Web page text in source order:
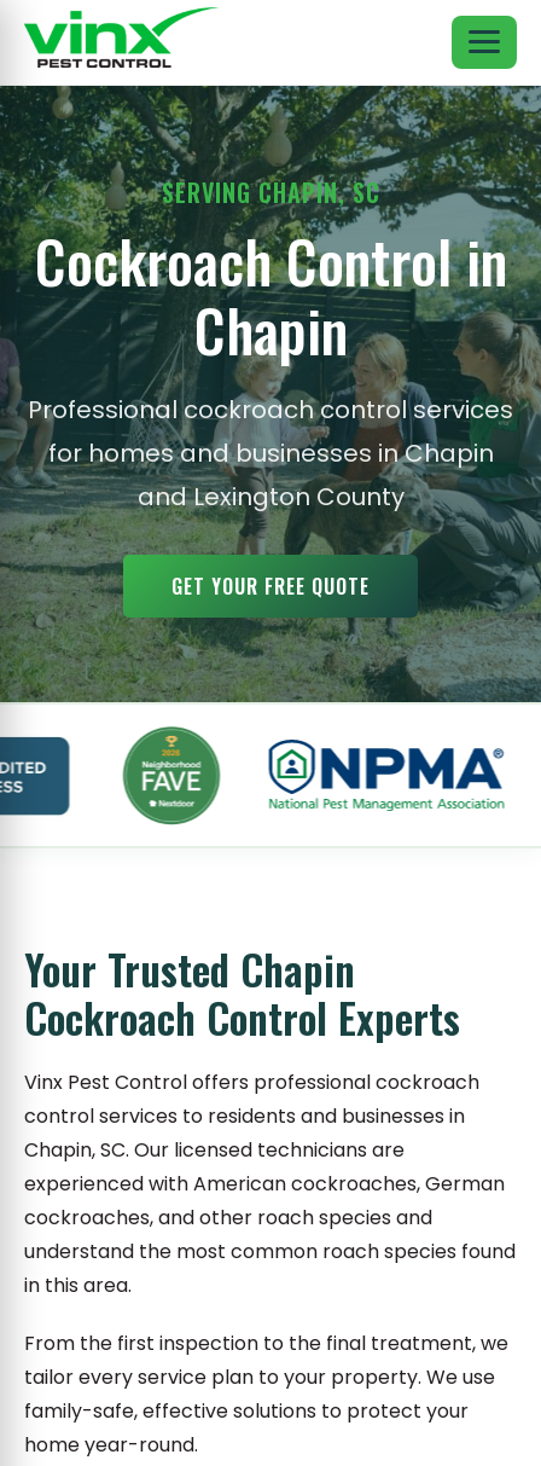
SERVING CHAPIN, SC
Cockroach Control in
Chapin
Professional cockroach control services
for homes and businesses in Chapin
and Lexington County
GET YOUR FREE QUOTE
Your Trusted Chapin
Cockroach Control Experts
Vinx Pest Control offers professional cockroach
control services to residents and businesses in
Chapin, SC. Our licensed technicians are
experienced with American cockroaches, German
cockroaches, and other roach species and
understand the most common roach species found
in this area.
From the first inspection to the final treatment, we
tailor every service plan to your property. We use
family-safe, effective solutions to protect your
home year-round.